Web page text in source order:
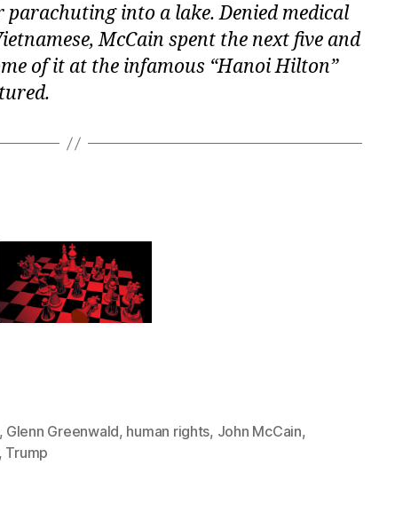
into a lake. Denied medical
McCain spent the next five and
of it at the infamous “Hanoi Hilton”
, Glenn Greenwald, human rights, John McCain,
, Trump